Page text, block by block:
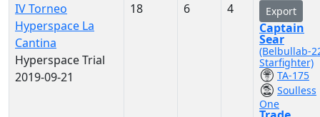
IV Torneo
Hyperspace La
Cantina
Hyperspace Trial
2019-09-21
18 6 4 Export
Captain
Sear
(Belbullab-
Starfighter)
TA-175
Soulless
One